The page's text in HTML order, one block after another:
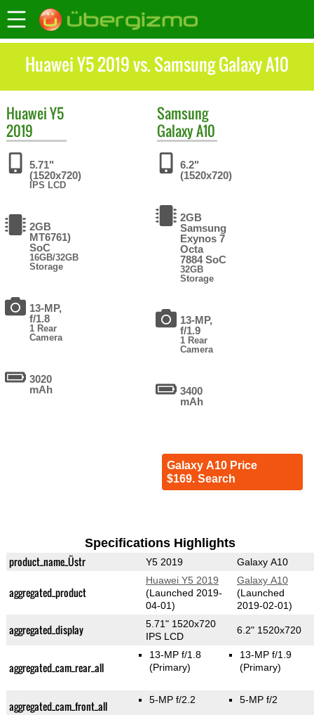
Huawei Y5 2019 vs. Samsung Galaxy A10
HuaweiY5
2019
5.71"
(1520x720)
IPS LCD
2GB
MT6761)
SoC
16GB/32GB
Storage
13-MP,
f/1.8
1 Rear
Camera
3020
mAh
Samsung
Galaxy A10
6.2"
(1520x720)
2GB
Samsung
Exynos 7
Octa
7884 SoC
32GB
Storage
13-MP,
f/1.9
1 Rear
Camera
3400
mAh
Galaxy A10 Price
$169. Search
Specifications Highlights
product_name_Üstr Y5 2019 Galaxy A10
aggregated_product
Huawei Y5 2019
(Launched 2019-
04-01)
Galaxy A10
(Launched
2019-02-01)
aggregated_display
5.71" 1520x720
IPS LCD
6.2" 1520x720
aggregated_cam_rear_all
13-MP f/1.8
(Primary)
13-MP f/1.9
(Primary)
aggregated_cam_front_all 5-MP f/2.2 5-MP f/2